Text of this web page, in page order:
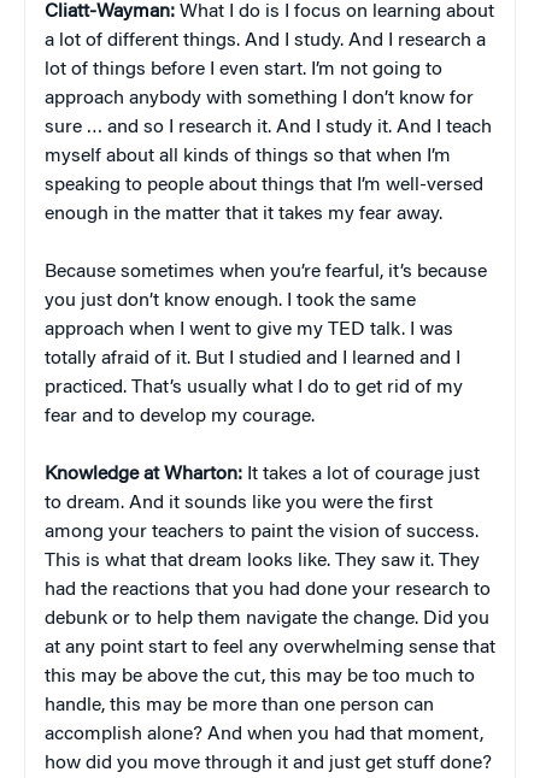
Cliatt-Wayman: What I do is I focus on learning about
a lot of different things. And I study. And I research a
lot of things before I even start. I’m not going to
approach anybody with something I don’t know for
sure … and so I research it. And I study it. And I teach
myself about all kinds of things so that when I’m
speaking to people about things that I’m well-versed
enough in the matter that it takes my fear away.
Because sometimes when you’re fearful, it’s because
you just don’t know enough. I took the same
approach when I went to give my TED talk. I was
totally afraid of it. But I studied and I learned and I
practiced. That’s usually what I do to get rid of my
fear and to develop my courage.
Knowledge at Wharton: It takes a lot of courage just
to dream. And it sounds like you were the first
among your teachers to paint the vision of success.
This is what that dream looks like. They saw it. They
had the reactions that you had done your research to
debunk or to help them navigate the change. Did you
at any point start to feel any overwhelming sense that
this may be above the cut, this may be too much to
handle, this may be more than one person can
accomplish alone? And when you had that moment,
how did you move through it and just get stuff done?